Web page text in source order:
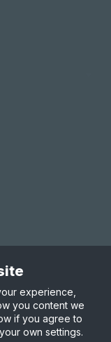
experience,
you content we
if you agree to
own settings.